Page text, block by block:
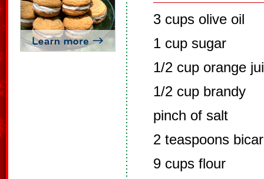
3 cups olive oil
1 cup sugar
1/2 cup orange
1/2 cup brandy
pinch of salt
2 teaspoons
9 cups flour